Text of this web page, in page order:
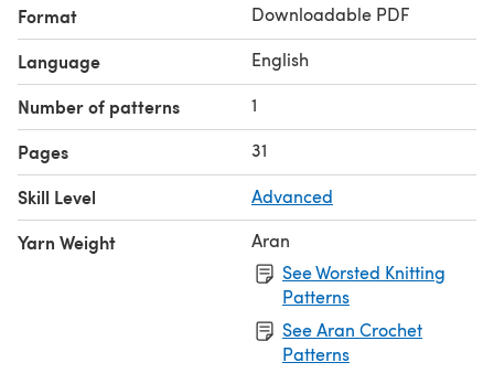
Format Downloadable PDF
Language English
Number of patterns 1
Pages 31
Skill Level Advanced
Yarn Weight
Aran
See Worsted Knitting
Patterns
See Aran Crochet
Patterns